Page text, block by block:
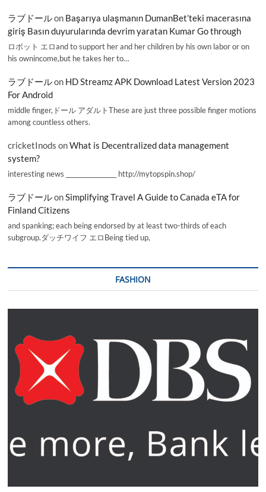
ラブドールon Başarıya ulaşmanın DumanBet’teki macerasına
giriş Basın duyurularında devrim yaratan Kumar Go through
ロボット エロand to support her and her children by his own labor or on
his ownincome,but he takes her to…
ラブドールon HD Streamz APK Download Latest Version 2023
For Android
middle finger,ドール アダルトThese are just three possible finger motions
among countless others.
cricketInods onWhat is Decentralized data management
system?
interesting news _________________ http://mytopspin.shop/
ラブドールonSimplifying Travel A Guide to Canada eTA for
Finland Citizens
and spanking; each being endorsed by at least two-thirds of each
subgroup.ダッチワイフ エロBeing tied up,
FASHION